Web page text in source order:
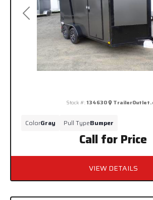
Previous
Call for Price
Stock #:134630
ColorGray Pull TypeBumper
VIEW DETAILS